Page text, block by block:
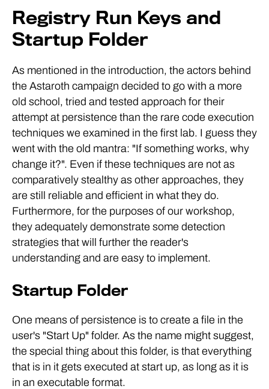
Registry Run Keys and
Startup Folder
As mentioned in the introduction, the actors behind
the Astaroth campaign decided to go with a more
old school, tried and tested approach for their
attempt at persistence than the rare code execution
techniques we examined in the first lab. I guess they
went with the old mantra: "If something works, why
change it?". Even if these techniques are not as
comparatively stealthy as other approaches, they
are still reliable and efficient in what they do.
Furthermore, for the purposes of our workshop,
they adequately demonstrate some detection
strategies that will further the reader's
understanding and are easy to implement.
Startup Folder
One means of persistence is to create a file in the
user's "Start Up" folder. As the name might suggest,
the special thing about this folder, is that everything
that is in it gets executed at start up, as long as it is
in an executable format.